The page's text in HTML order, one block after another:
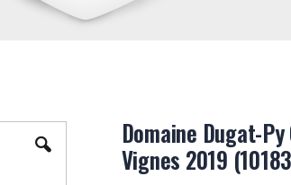
Domaine Dugat-
Vignes 2019